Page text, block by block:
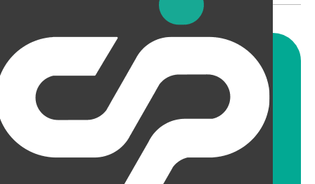
SUSPENDED CEILINGS
AND LIGHTING
CIP offer a wide range of
suspended ceiling solutions for